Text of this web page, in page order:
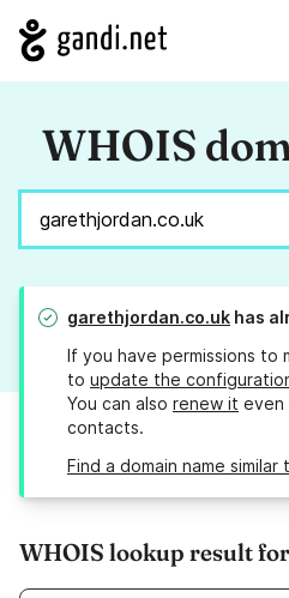
WHOIS
garethjordan.co.uk has
If you have permissions to
to update the
You can also renew it even
contacts.
Find a domain name
WHOIS lookup result